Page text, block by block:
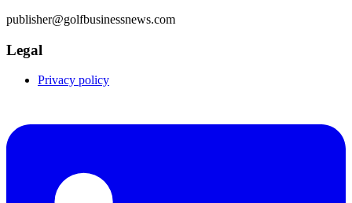
publisher@golfbusinessnews.com
Legal
Privacy policy